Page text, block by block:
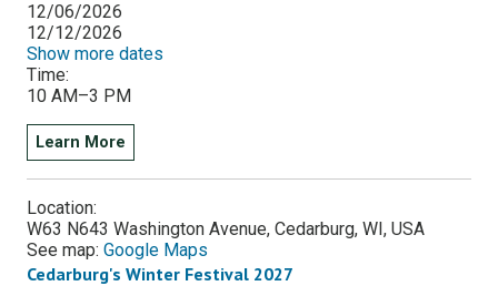
12/06/2026
12/12/2026
Show more dates
Time:
10 AM–3 PM
Learn More
Location:
W63 N643 Washington Avenue, Cedarburg, WI, USA
See map: Google Maps
Cedarburg's Winter Festival 2027